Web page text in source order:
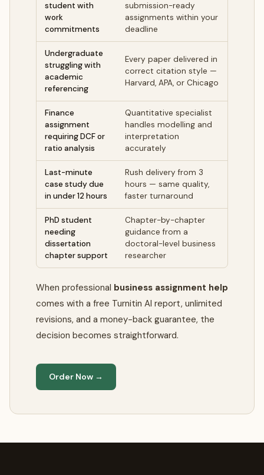
student with
work
commitments
submission-ready
assignments within your
deadline
Undergraduate
struggling with
academic
referencing
Every paper delivered in
correct citation style —
Harvard, APA, or Chicago
Finance
assignment
requiring DCF or
ratio analysis
Quantitative specialist
handles modelling and
interpretation
accurately
Last-minute
case study due
in under 12 hours
Rush delivery from 3
hours — same quality,
faster turnaround
PhD student
needing
dissertation
chapter support
Chapter-by-chapter
guidance from a
doctoral-level business
researcher
When professional business assignment help
comes with a free Turnitin AI report, unlimited
revisions, and a money-back guarantee, the
decision becomes straightforward.
Order Now →